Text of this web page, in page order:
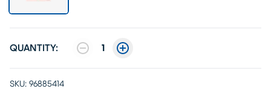
QUANTITY: 1
SKU: 96885414